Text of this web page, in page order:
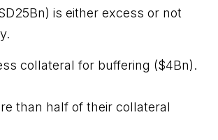
is either excess or not
collateral for buffering ($4Bn).
than half of their collateral